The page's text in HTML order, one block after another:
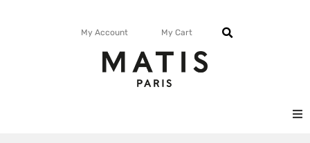
My Account My Cart